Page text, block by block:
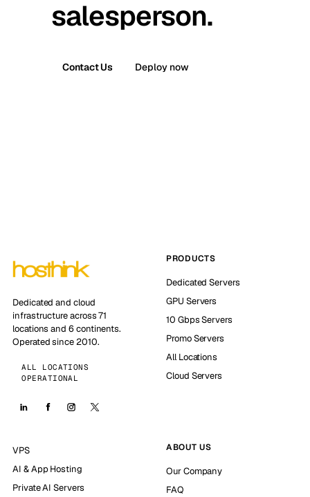
salesperson.
Contact Us Deploy now
Dedicated and cloud
infrastructure across 71
locations and 6 continents.
Operated since 2010.
ALL LOCATIONS
OPERATIONAL
PRODUCTS
Dedicated Servers
GPU Servers
10 Gbps Servers
Promo Servers
All Locations
Cloud Servers
VPS
AI & App Hosting
Private AI Servers
ABOUT US
Our Company
FAQ